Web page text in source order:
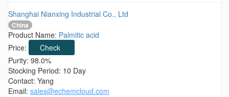
Shanghai Nianxing Industrial Co., Ltd
China
Product Name: Palmitic acid
Price:
Check
Purity: 98.0%
Stocking Period: 10 Day
Contact: Yang
Email: sales@echemcloud.com